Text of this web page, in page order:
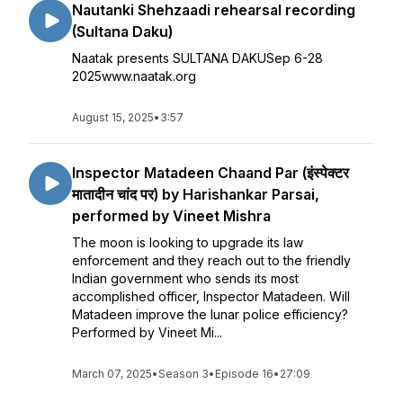
Nautanki Shehzaadi rehearsal recording
(Sultana Daku)
Naatak presents SULTANA DAKUSep 6-28
2025www.naatak.org
August 15, 2025• 3:57
Inspector Matadeen Chaand Par (इंस्पेक्टर
मातादीन चांद पर) by Harishankar Parsai,
performed by Vineet Mishra
The moon is looking to upgrade its law
enforcement and they reach out to the friendly
Indian government who sends its most
accomplished officer, Inspector Matadeen. Will
Matadeen improve the lunar police efficiency?
Performed by Vineet Mi...
March 07, 2025•Season 3• Episode 16• 27:09